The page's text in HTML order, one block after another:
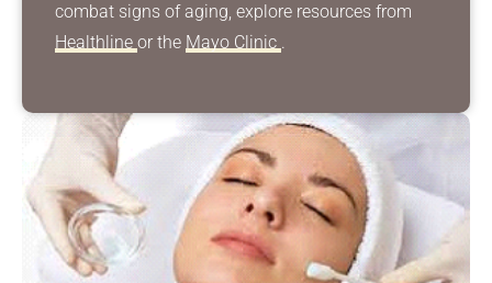
combat signs of aging, explore resources from
Healthline or the Mayo Clinic .